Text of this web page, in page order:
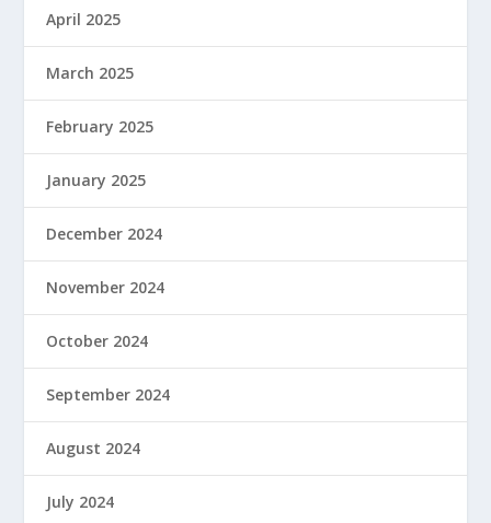
April 2025
March 2025
February 2025
January 2025
December 2024
November 2024
October 2024
September 2024
August 2024
July 2024